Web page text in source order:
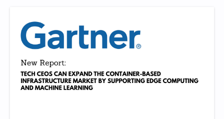
as a simple cluster management tool that
was used by DevOps and IT Ops.